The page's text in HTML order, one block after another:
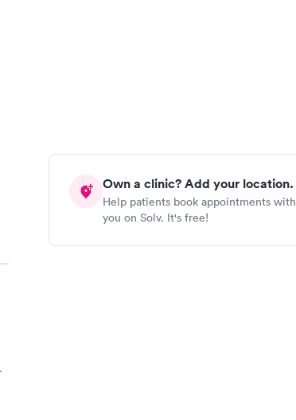
Own a clinic? Add your location.
Help patients book appointments with
you on Solv. It's free!